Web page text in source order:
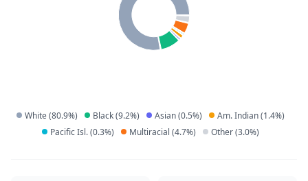
White(80.9%) Black(9.2%) Asian(0.5%) Am. Indian(1.4%)
Pacific Isl.(0.3%) Multiracial (4.7%) Other(3.0%)